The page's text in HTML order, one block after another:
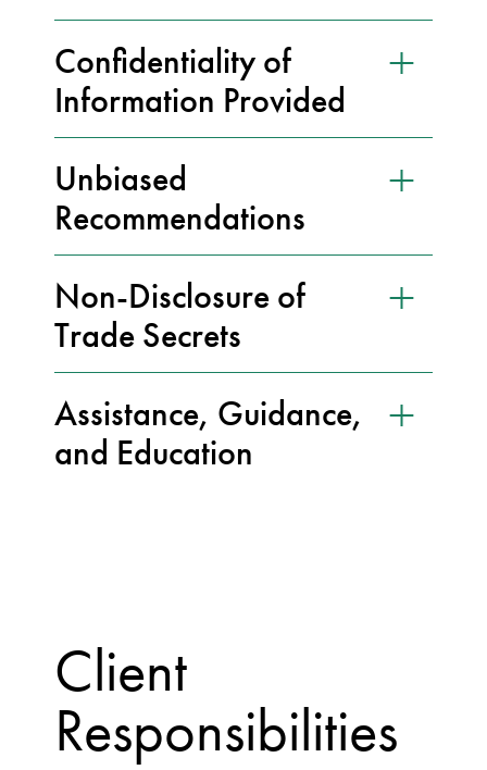
Confidentiality of
Information Provided
Unbiased
Recommendations
Non-Disclosure of
Trade Secrets
Assistance, Guidance,
and Education
Client
Responsibilities